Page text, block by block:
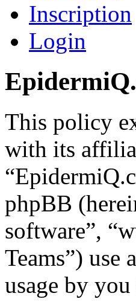
Inscription
Login
This policy
with its
phpBB
software”,
Teams”)
usage by